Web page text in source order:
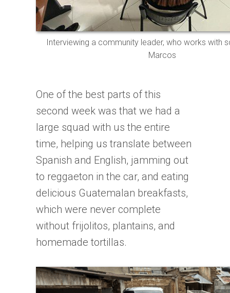
Interviewing a community leader, who works with
Marcos
One of the best parts of this
second week was that we had a
large squad with us the entire
time, helping us translate between
Spanish and English, jamming out
to reggaeton in the car, and eating
delicious Guatemalan breakfasts,
which were never complete
without frijolitos, plantains, and
homemade tortillas.